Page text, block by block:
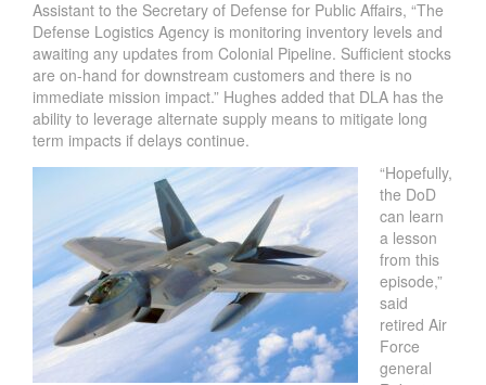
Assistant to the Secretary of Defense for Public Affairs, “The
Defense Logistics Agency is monitoring inventory levels and
awaiting any updates from Colonial Pipeline. Sufficient stocks
are on-hand for downstream customers and there is no
immediate mission impact.” Hughes added that DLA has the
ability to leverage alternate supply means to mitigate long
term impacts if delays continue.
“Hopefully,
the DoD
can learn
a lesson
from this
episode,”
said
retired Air
Force
general